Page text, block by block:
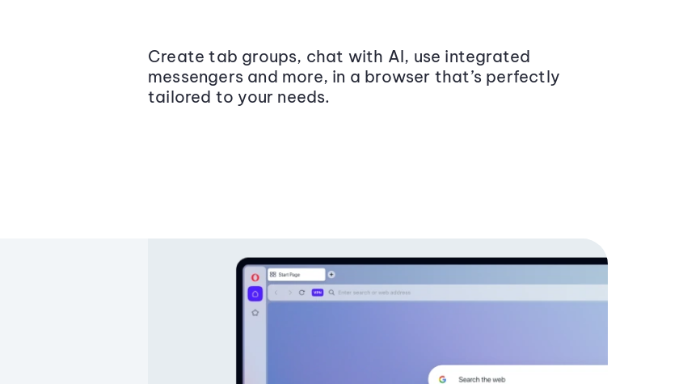
Create tab groups, chat with AI, use integrated
messengers and more, in a browser that’s perfectly
tailored to your needs.